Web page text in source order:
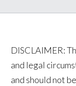
DISCLAIMER:
and legal
and should not